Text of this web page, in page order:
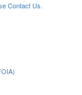
Contact Us.